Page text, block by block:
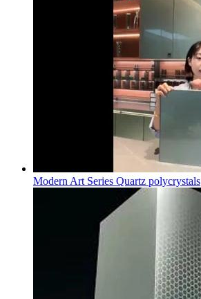
Modern Art Series Quartz polycrystals